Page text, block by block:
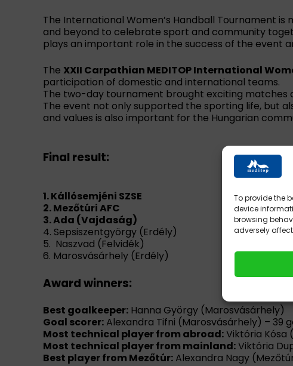
To provide the
device
browsing
adversely
The International Women’s Handball Tournament
and beyond to celebrate sport and community
plays an important role in the success of the event
The XXII Carpathian MEDITOP International
participation of domestic and international teams.
The two-day tournament brought exciting matches
The event not only supported the sporting life, but
and values is also important for the Hungarian
Final result:
1. Kállósemjéni SZSE
2. Mezőtúri AFC
3. Ada (Vajdaság)
4. Sepsiszentgyörgy (Erdély)
5. Naszvad (Felvidék)
6. Marosvásárhely (Erdély)
Award winners:
Best goalkeeper: Hanna György (Marosvásárhely)
Goal scorer: Alexandra Tifni (Marosvásárhely) – 39
Most technical player from abroad:Viktória Kósa
Most technical player from mainland:Viktória
Best player from Mezőtúr: Alexandra Nagy